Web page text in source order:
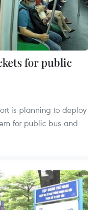
for public
is planning to deploy
for public bus and